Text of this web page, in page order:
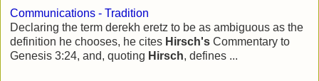
Communications - Tradition
Declaring the term derekh eretz to be as ambiguous as the
definition he chooses, he cites Hirsch's Commentary to
Genesis 3:24, and, quoting Hirsch, defines ...